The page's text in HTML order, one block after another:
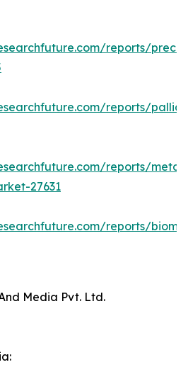
reports/
reports/
reports/
27631
reports/
Media Pvt. Ltd.